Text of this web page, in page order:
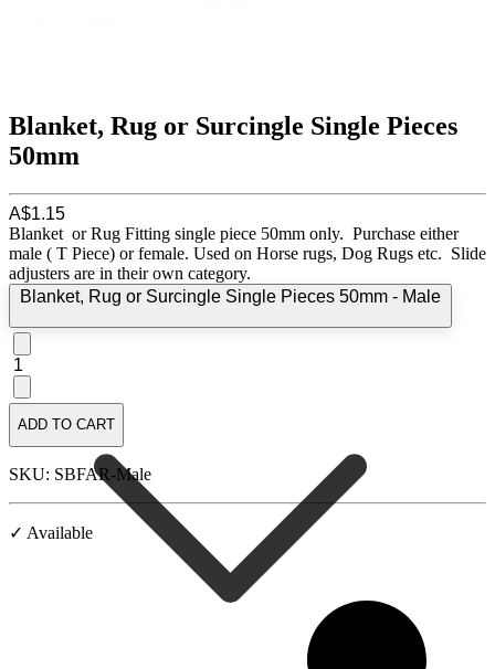
Blanket, Rug or Surcingle Single Pieces
50mm
A$1.15
Blanket or Rug Fitting single piece 50mm only. Purchase either
male ( T Piece) or female. Used on Horse rugs, Dog Rugs etc. Slide
adjusters are in their own category.
Blanket, Rug or Surcingle Single Pieces 50mm - Male
1
ADD TO CART
SKU: SBFAR-Male
✓ Available